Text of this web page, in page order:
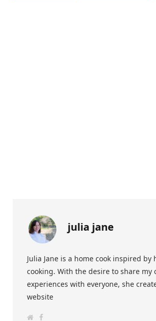
julia jane
Julia Jane is a home cook inspired by
cooking. With the desire to share my
experiences with everyone, she
website
F